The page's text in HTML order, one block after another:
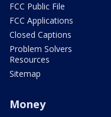
FCC Public File
FCC Applications
Closed Captions
Problem Solvers
Resources
Sitemap
Money